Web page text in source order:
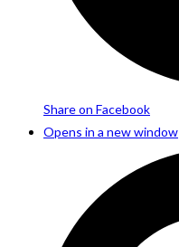
Share on Facebook
Opens in a new window